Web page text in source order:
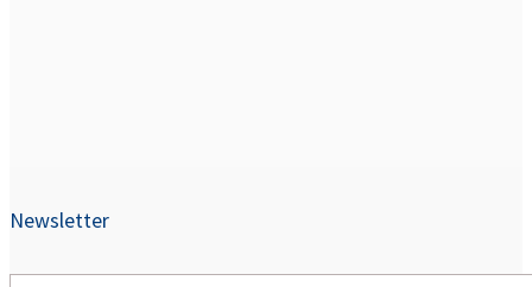
Newsletter